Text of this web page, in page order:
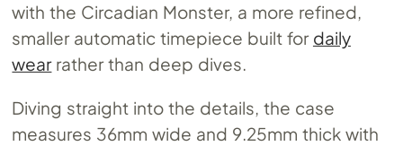
with the Circadian Monster, a more refined,
smaller automatic timepiece built for daily
wearrather than deep dives.
Diving straight into the details, the case
measures 36mm wide and 9.25mm thick with